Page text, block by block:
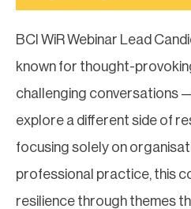
BCI WiR Webinar Lead
known for thought-
challenging conversations —
explore a different side of
focusing solely on
professional practice, this
resilience through themes